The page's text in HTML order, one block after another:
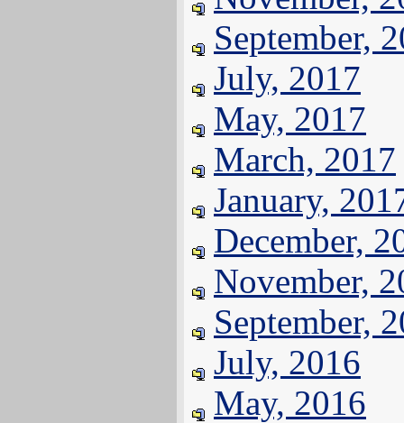
September,
July, 2017
May, 2017
March, 2017
January,
December,
November,
September,
July, 2016
May, 2016